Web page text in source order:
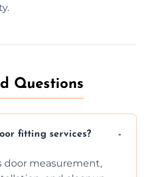
Questions
fitting services?
door measurement,